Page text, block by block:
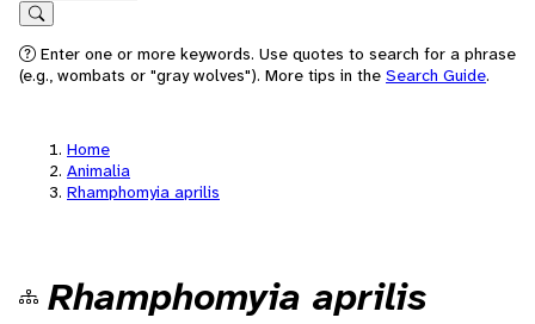
Search
Enter one or more keywords. Use quotes to search for a phrase
(e.g., wombats or "gray wolves"). More tips in the Search Guide.
Home
Animalia
Rhamphomyia aprilis
Rhamphomyia aprilis